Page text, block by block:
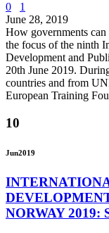
0
1
June 28, 2019
How governments
the focus of the ninth
Development and
20th June 2019.
countries and from
European Training
10
Jun2019
NORWAY 2019: